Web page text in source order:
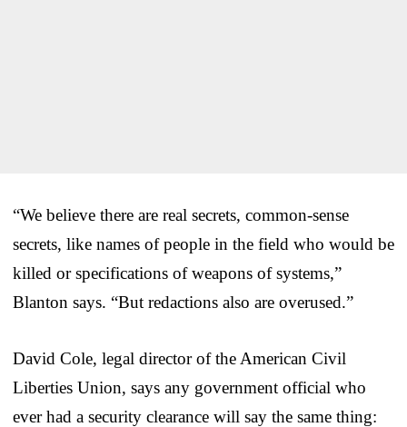
“We believe there are real secrets, common-sense
secrets, like names of people in the field who would be
killed or specifications of weapons of systems,”
Blanton says. “But redactions also are overused.”
David Cole, legal director of the American Civil
Liberties Union, says any government official who
ever had a security clearance will say the same thing: